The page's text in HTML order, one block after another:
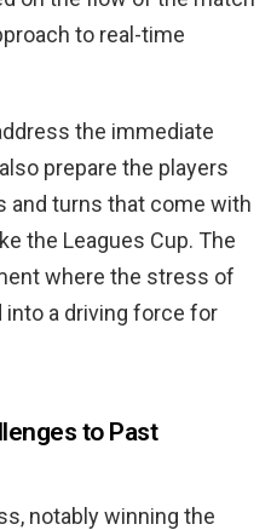
to real-time
the immediate
prepare the players
turns that come with
the Leagues Cup. The
where the stress of
a driving force for
to Past
notably winning the